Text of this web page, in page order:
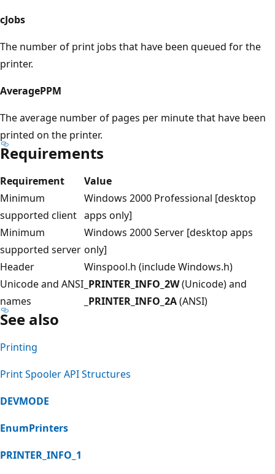
cJobs
The number of print jobs that have been queued for the
printer.
AveragePPM
The average number of pages per minute that have been
printed on the printer.
Requirements
Requirement
Value
Minimum
supported client
Windows 2000 Professional [desktop
apps only]
Minimum
supported server
Windows 2000 Server [desktop apps
only]
Header
Winspool.h (include Windows.h)
Unicode and ANSI
names
_PRINTER_INFO_2W(Unicode) and
_PRINTER_INFO_2A(ANSI)
See also
Printing
Print Spooler API Structures
DEVMODE
EnumPrinters
PRINTER_INFO_1